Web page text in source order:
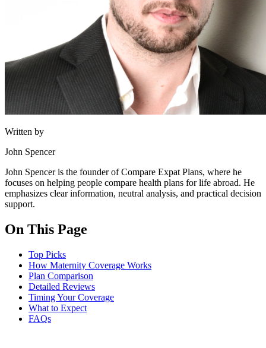
Written by
John Spencer
John Spencer is the founder of Compare Expat Plans, where he
focuses on helping people compare health plans for life abroad. He
emphasizes clear information, neutral analysis, and practical decision
support.
On This Page
Top Picks
How Maternity Coverage Works
Plan Comparison
Detailed Reviews
Timing Your Coverage
What to Expect
FAQs